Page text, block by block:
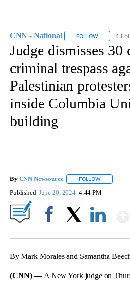
CNN - National FOLLOW FOLLOW
4
Judge dismisses 30
criminal trespass
Palestinian
inside Columbia
building
By CNN Newsource FOLLOW
Published June 20, 2024 4:44 PM
By Mark Morales and Samantha
(CNN) — A New York judge on